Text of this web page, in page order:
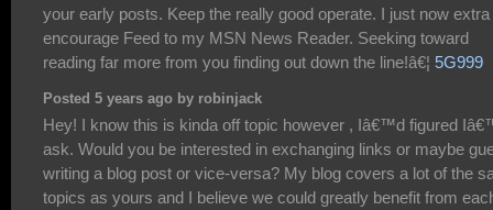
your early posts. Keep the really good operate. I just now extra
encourage Feed to my MSN News Reader. Seeking toward
reading far more from you finding out down the line!â€¦ 5G999
Posted 5 years ago by robinjack
Hey! I know this is kinda off topic however , Iâ€™d figured
ask. Would you be interested in exchanging links or maybe
writing a blog post or vice-versa? My blog covers a lot of the
topics as yours and I believe we could greatly benefit from